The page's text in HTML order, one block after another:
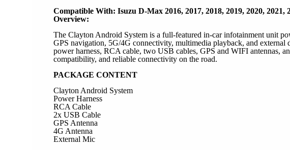
Compatible With: Isuzu D-Max 2016, 2017, 2018, 2019, 2020, 2021,
Overview:
The Clayton Android System is a full-featured in-car infotainment unit
GPS navigation, 5G/4G connectivity, multimedia playback, and
power harness, RCA cable, two USB cables, GPS and WIFI antennas,
compatibility, and reliable connectivity on the road.
PACKAGE CONTENT
Clayton Android System
Power Harness
RCA Cable
2x USB Cable
GPS Antenna
4G Antenna
External Mic